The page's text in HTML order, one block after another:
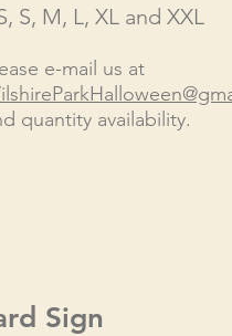
S, M, L, XL and XXL
e-mail us at
quantity availability.
Sign